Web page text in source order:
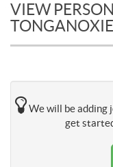
VIEW
We will be adding
get